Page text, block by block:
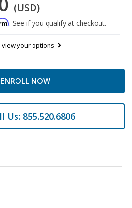
(USD)
. See if you qualify at checkout.
view your options
ENROLL NOW
Us: 855.520.6806